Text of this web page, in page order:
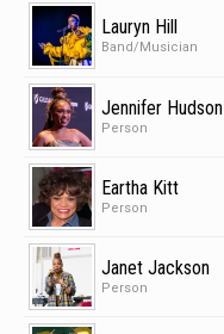
Lauryn Hill
Band/Musician
Jennifer Hudson
Person
Eartha Kitt
Person
Janet Jackson
Person